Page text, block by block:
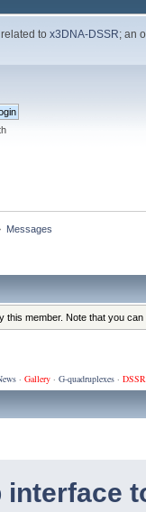
related tox3DNA-DSSR; an
Messages
this member. Note that you
· Gallery· G-quadruplexes·
interface